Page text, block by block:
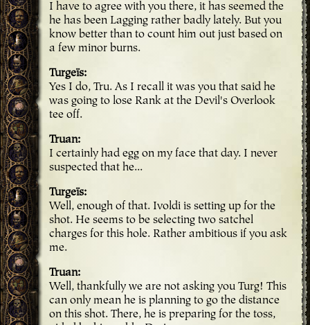
I have to agree with you there, it has seemed the
he has been Lagging rather badly lately. But you
know better than to count him out just based on
a few minor burns.
Turgeïs
Yes I do, Tru. As I recall it was you that said he
was going to lose Rank at the Devil's Overlook
tee off.
Truan
I certainly had egg on my face that day. I never
suspected that he...
Turgeïs
Well, enough of that. Ivoldi is setting up for the
shot. He seems to be selecting two satchel
charges for this hole. Rather ambitious if you ask
me.
Truan
Well, thankfully we are not asking you Turg! This
can only mean he is planning to go the distance
on this shot. There, he is preparing for the toss,